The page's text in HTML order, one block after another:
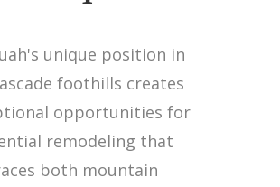
unique position in
foothills creates
opportunities for
remodeling that
both mountain